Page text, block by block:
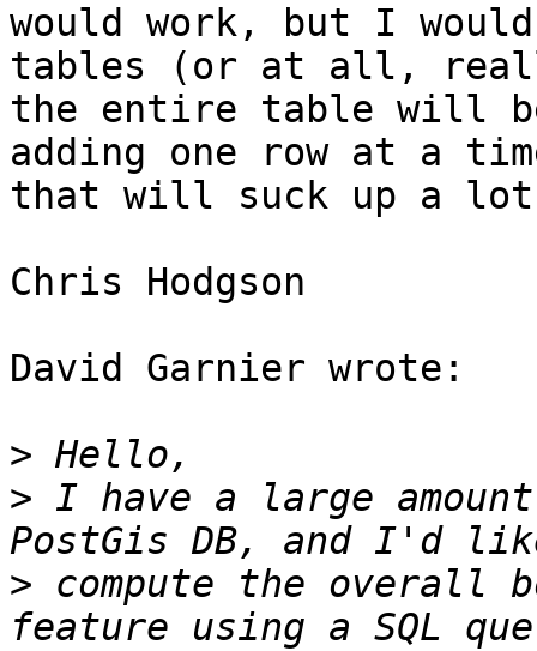
would work, but I
tables (or at all,
the entire table will
adding one row at a
that will suck up a lot
Chris Hodgson
David Garnier wrote:
>
> I have a large
> compute the overall